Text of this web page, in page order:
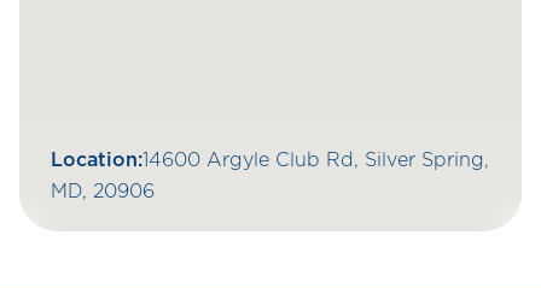
Location:14600 Argyle Club Rd, Silver Spring,
MD, 20906